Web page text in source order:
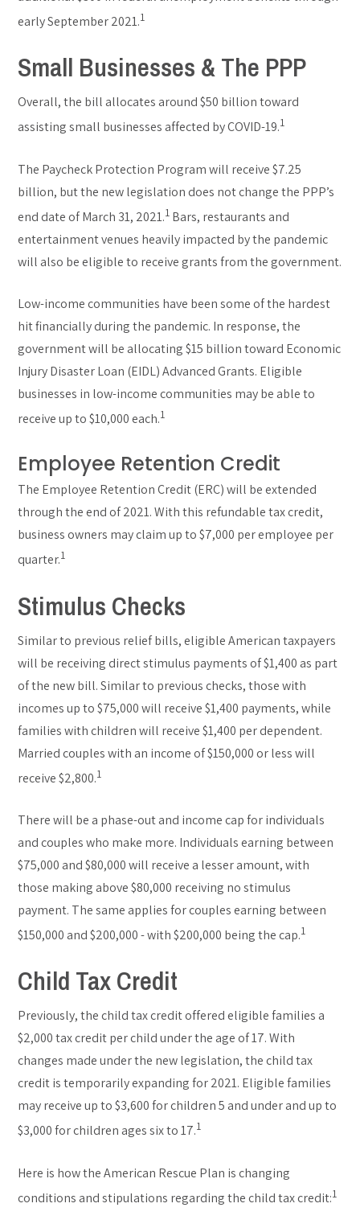
early September 2021.1
Small Businesses & The PPP
Overall, the bill allocates around $50 billion toward
assisting small businesses affected by COVID-19.1
The Paycheck Protection Program will receive $7.25
billion, but the new legislation does not change the PPP’s
end date of March 31, 2021.1 Bars, restaurants and
entertainment venues heavily impacted by the pandemic
will also be eligible to receive grants from the government.
Low-income communities have been some of the hardest
hit financially during the pandemic. In response, the
government will be allocating $15 billion toward Economic
Injury Disaster Loan (EIDL) Advanced Grants. Eligible
businesses in low-income communities may be able to
receive up to $10,000 each.1
Employee Retention Credit
The Employee Retention Credit (ERC) will be extended
through the end of 2021. With this refundable tax credit,
business owners may claim up to $7,000 per employee per
quarter.1
Stimulus Checks
Similar to previous relief bills, eligible American taxpayers
will be receiving direct stimulus payments of $1,400 as part
of the new bill. Similar to previous checks, those with
incomes up to $75,000 will receive $1,400 payments, while
families with children will receive $1,400 per dependent.
Married couples with an income of $150,000 or less will
receive $2,800.1
There will be a phase-out and income cap for individuals
and couples who make more. Individuals earning between
$75,000 and $80,000 will receive a lesser amount, with
those making above $80,000 receiving no stimulus
payment. The same applies for couples earning between
$150,000 and $200,000 - with $200,000 being the cap.1
Child Tax Credit
Previously, the child tax credit offered eligible families a
$2,000 tax credit per child under the age of 17. With
changes made under the new legislation, the child tax
credit is temporarily expanding for 2021. Eligible families
may receive up to $3,600 for children 5 and under and up to
$3,000 for children ages six to 17.1
Here is how the American Rescue Plan is changing
conditions and stipulations regarding the child tax credit:1